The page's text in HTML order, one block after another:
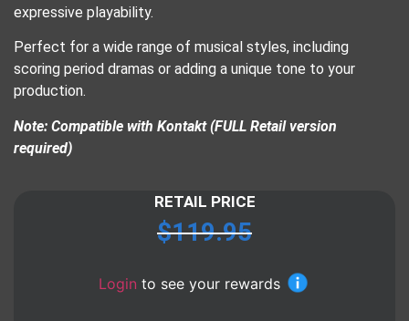
expressive playability.
Perfect for a wide range of musical styles, including
scoring period dramas or adding a unique tone to your
production.
Note: Compatible with Kontakt (FULL Retail version
required)
RETAIL PRICE
$119.95
Login to see your rewards